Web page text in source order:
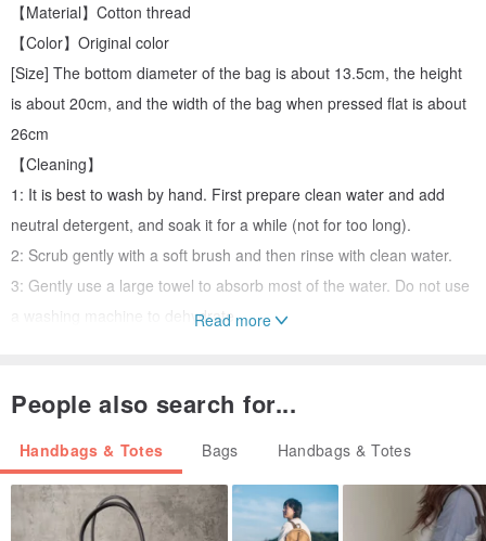
【Material】Cotton thread
【Color】Original color
[Size] The bottom diameter of the bag is about 13.5cm, the height
is about 20cm, and the width of the bag when pressed flat is about
26cm
【Cleaning】
1: It is best to wash by hand. First prepare clean water and add
neutral detergent, and soak it for a while (not for too long).
2: Scrub gently with a soft brush and then rinse with clean water.
3: Gently use a large towel to absorb most of the water. Do not use
a washing machine to dehydrate.
product color.
you can accept it. [Reminder] H.Wella Design Center does not
provide return and exchange service
If you have any questions about the product or order, please ask
Read more
People also search for...
Handbags & Totes Bags Handbags & Totes